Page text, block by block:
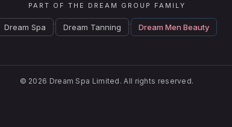
PART OF THE DREAM GROUP FAMILY
Dream Spa · Dream Tanning · Dream Men Beauty
© 2026 Dream Spa Limited. All rights reserved.